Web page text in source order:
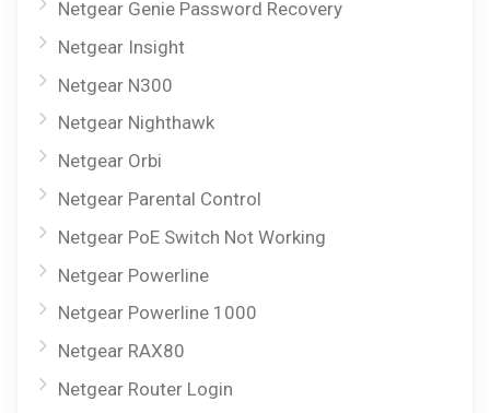
Netgear Genie Password Recovery
Netgear Insight
Netgear N300
Netgear Nighthawk
Netgear Orbi
Netgear Parental Control
Netgear PoE Switch Not Working
Netgear Powerline
Netgear Powerline 1000
Netgear RAX80
Netgear Router Login